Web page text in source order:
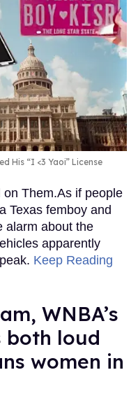
His “I <3 Yaoi” License
Them.As if people
Texas femboy and
alarm about the
apparently
Keep Reading
WNBA’s
both loud
women in